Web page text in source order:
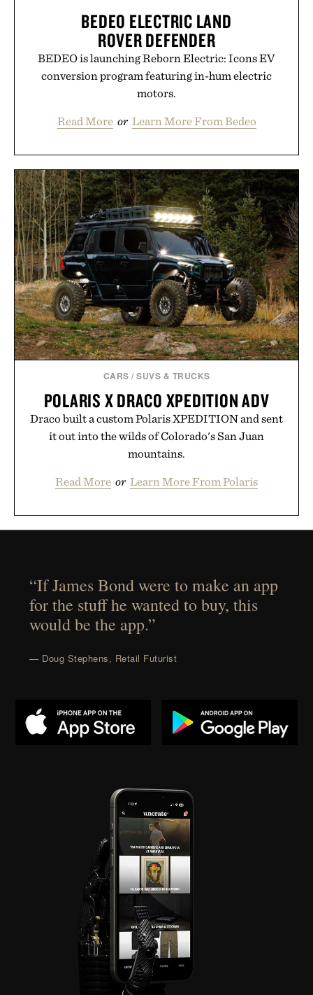
BEDEO ELECTRIC LAND
ROVER DEFENDER
BEDEO is launching Reborn Electric: Icons EV
conversion program featuring in-hum electric
motors.
Read More or Learn More From Bedeo
CARS /SUVS & TRUCKS
POLARIS X DRACO XPEDITION ADV
Draco built a custom Polaris XPEDITION and sent
it out into the wilds of Colorado's San Juan
mountains.
Read More or Learn More From Polaris
“If James Bond were to make an app
for the stuff he wanted to buy, this
would be the app.”
— Doug Stephens, Retail Futurist